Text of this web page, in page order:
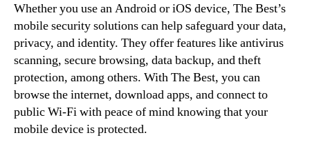
Whether you use an Android or iOS device, The Best’s
mobile security solutions can help safeguard your data,
privacy, and identity. They offer features like antivirus
scanning, secure browsing, data backup, and theft
protection, among others. With The Best, you can
browse the internet, download apps, and connect to
public Wi-Fi with peace of mind knowing that your
mobile device is protected.